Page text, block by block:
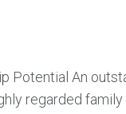
Potential An
regarded